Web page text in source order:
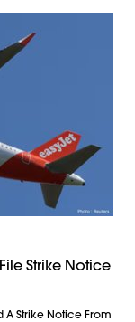
Strike Notice
A Strike Notice From